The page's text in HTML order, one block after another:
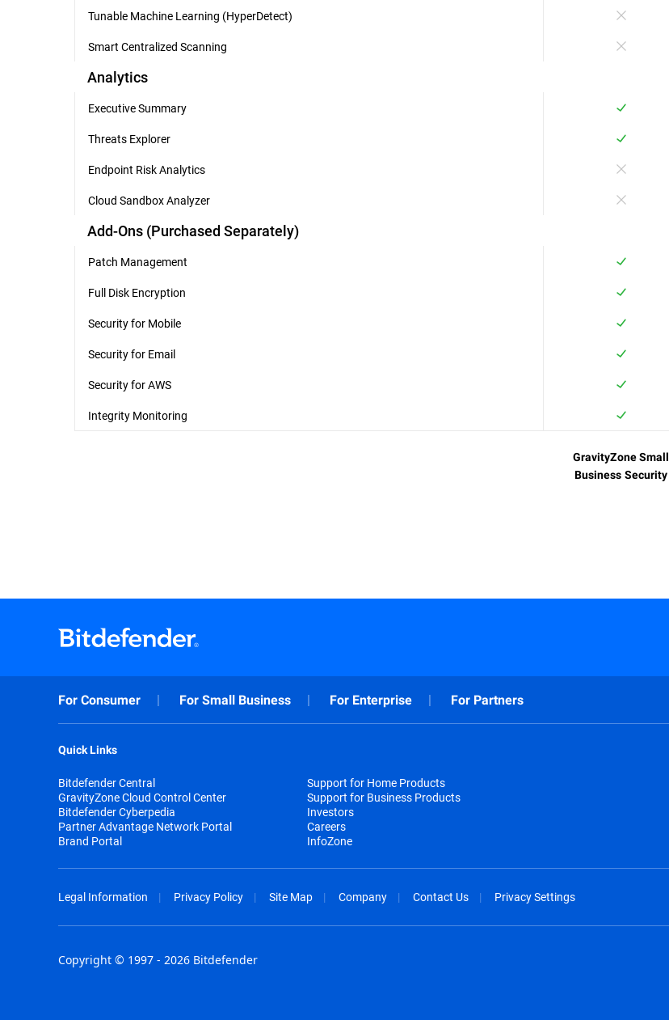
Tunable Machine Learning (HyperDetect)
Smart Centralized Scanning
Analytics
Executive Summary
Threats Explorer
Endpoint Risk Analytics
Cloud Sandbox Analyzer
Add-Ons (Purchased Separately)
Patch Management
Full Disk Encryption
Security for Mobile
Security for Email
Security for AWS
Integrity Monitoring
GravityZone Small
Business Security
For Consumer For Small Business For Enterprise For Partners
Quick Links
Bitdefender Central
GravityZone Cloud Control Center
Bitdefender Cyberpedia
Partner Advantage Network Portal
Brand Portal
Support for Home Products
Support for Business Products
Investors
Careers
InfoZone
Legal Information Privacy Policy Site Map Company Contact Us Privacy Settings
Copyright © 1997 - 2026 Bitdefender